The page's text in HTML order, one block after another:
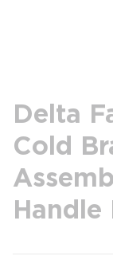
Delta
Cold
Handle